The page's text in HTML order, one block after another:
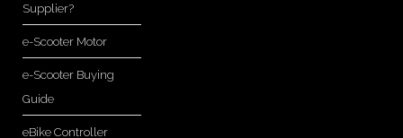
Supplier?
e-Scooter Motor
e-Scooter Buying
Guide
eBike Controller